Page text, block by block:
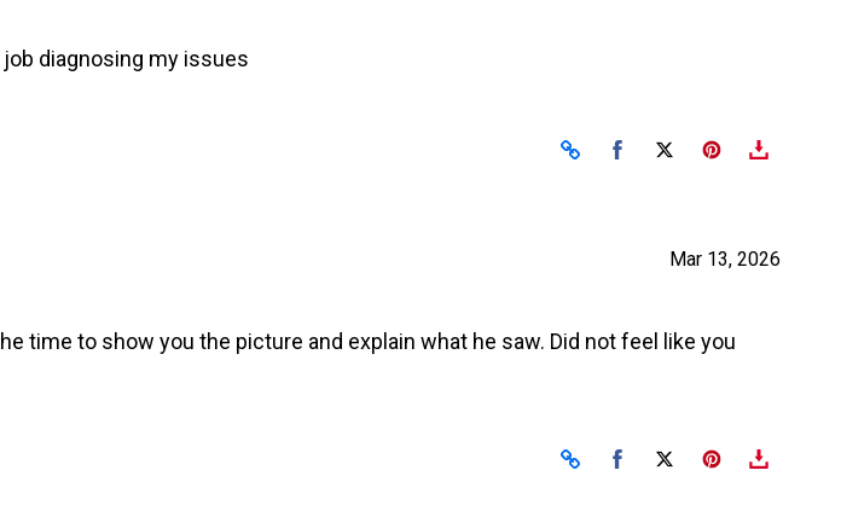
diagnosing my issues
Share on Facebook
Share on X
Mar 13, 2026
time to show you the picture and explain what he saw. Did not feel like you
Share on Facebook
Share on X